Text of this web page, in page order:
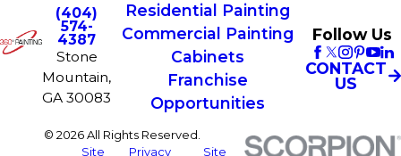
(404)
574-
4387
Stone
Mountain,
GA 30083
Residential Painting
Commercial Painting
Cabinets
Franchise
Opportunities
Follow Us
CONTACT
US
© 2026 All Rights Reserved.
Site Privacy Site